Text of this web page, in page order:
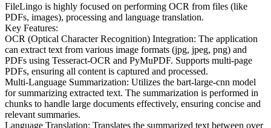
FileLingo is highly focused on performing OCR from files (like
PDFs, images), processing and language translation.
Key Features:
OCR (Optical Character Recognition) Integration: The application
can extract text from various image formats (jpg, jpeg, png) and
PDFs using Tesseract-OCR and PyMuPDF. Supports multi-page
PDFs, ensuring all content is captured and processed.
Multi-Language Summarization: Utilizes the bart-large-cnn model
for summarizing extracted text. The summarization is performed in
chunks to handle large documents effectively, ensuring concise and
relevant summaries.
Language Translation: Translates the summarized text between over